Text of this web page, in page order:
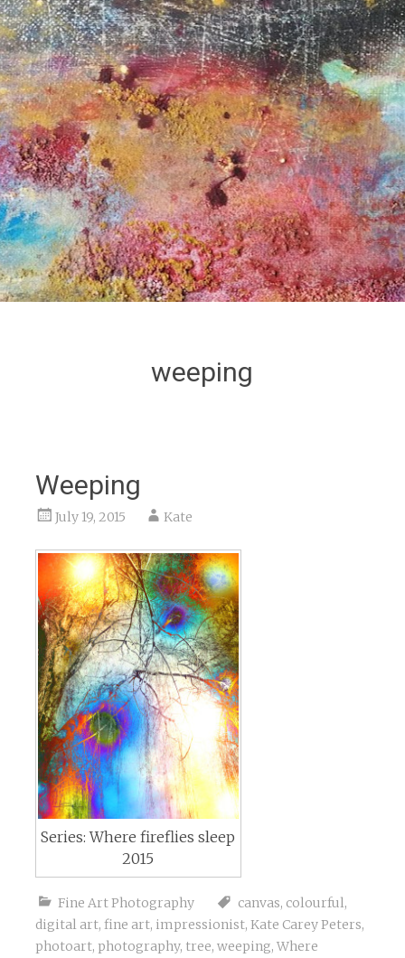
weeping
Weeping
July 19, 2015 Kate
Series: Where fireflies sleep
2015
Fine Art Photography canvas, colourful,
digital art, fine art, impressionist, Kate Carey Peters,
photoart, photography, tree, weeping, Where